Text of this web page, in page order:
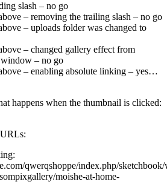
slash – no go
– removing the trailing slash – no go
– uploads folder was changed to
– changed gallery effect from
– no go
– enabling absolute linking – yes…
happens when the thumbnail is clicked:
qwerqshoppe/index.php/
moishe-at-home-